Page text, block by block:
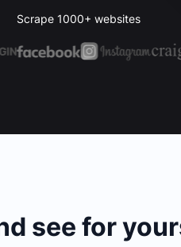
Scrape 1000+ websites
see for